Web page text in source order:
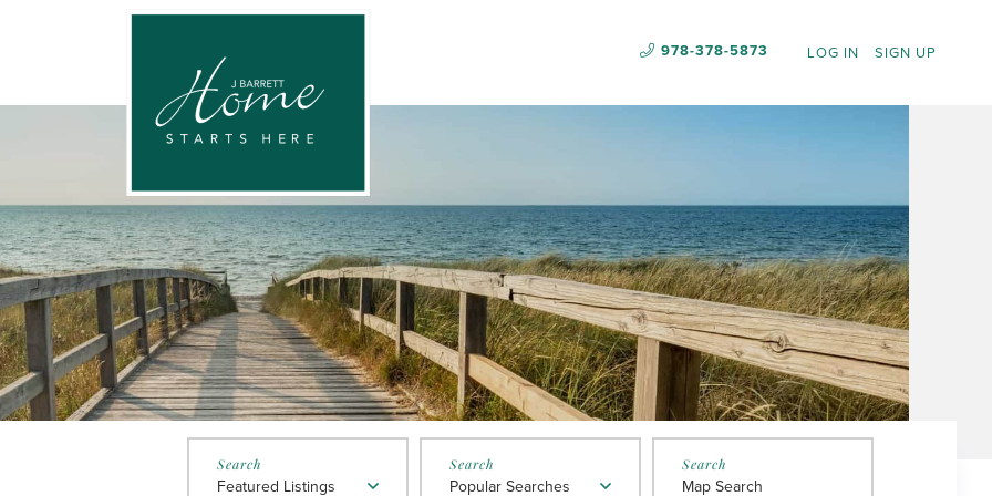
LOG IN SIGN UP
978-378-5873
Featured Listings Popular Searches Map Search